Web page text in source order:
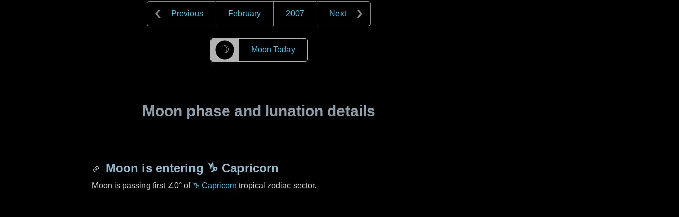
Previous February 2007 Next
☽ Moon Today
Moon phase and lunation details
Moon is entering ♑ Capricorn
Moon is passing first ∠0° of ♑ Capricorn tropical zodiac sector.